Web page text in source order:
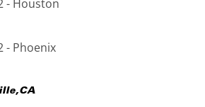
- Houston
- Phoenix
,CA